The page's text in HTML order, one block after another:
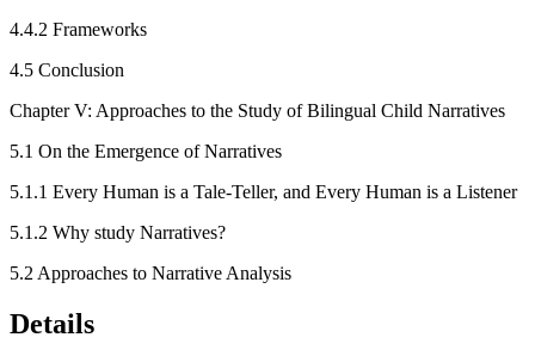
4.4.2 Frameworks
4.5 Conclusion
Chapter V: Approaches to the Study of Bilingual Child Narratives
5.1 On the Emergence of Narratives
5.1.1 Every Human is a Tale-Teller, and Every Human is a Listener
5.1.2 Why study Narratives?
5.2 Approaches to Narrative Analysis
Details